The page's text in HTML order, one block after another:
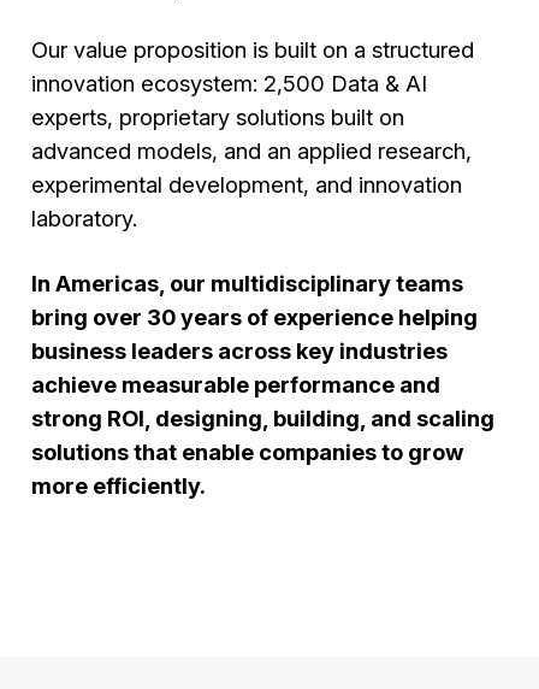
Our value proposition is built on a structured
innovation ecosystem: 2,500 Data & AI
experts, proprietary solutions built on
advanced models, and an applied research,
experimental development, and innovation
laboratory.
In Americas, our multidisciplinary teams
bring over 30 years of experience helping
business leaders across key industries
achieve measurable performance and
strong ROI, designing, building, and scaling
solutions that enable companies to grow
more efficiently.